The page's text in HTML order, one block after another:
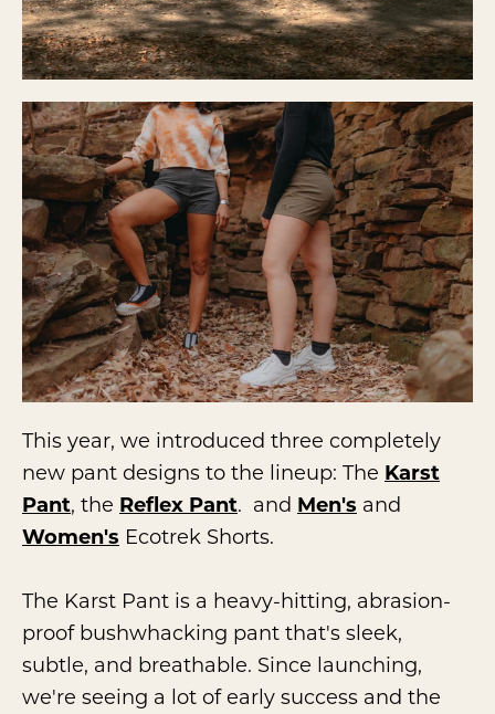
This year, we introduced three completely
new pant designs to the lineup: The Karst
Pant, the Reflex Pant. and Men's and
Women's Ecotrek Shorts.
The Karst Pant is a heavy-hitting, abrasion-
proof bushwhacking pant that's sleek,
subtle, and breathable. Since launching,
we're seeing a lot of early success and the